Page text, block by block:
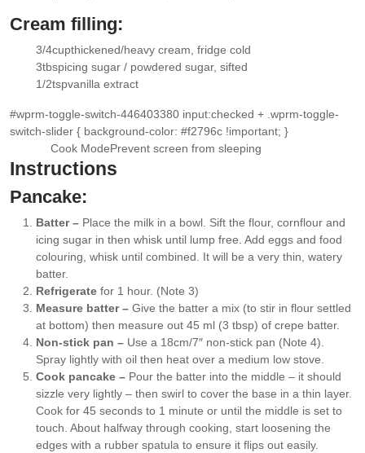
Cream filling:
▢
3/4cupthickened/heavy cream, fridge cold
▢
3tbspicing sugar / powdered sugar, sifted
1/2tspvanilla extract
#wprm-toggle-switch-446403380 input:checked + .wprm-toggle-
switch-slider { background-color: #f2796c !important; }
Cook ModePrevent screen from sleeping
Instructions
Pancake:
Batter – Place the milk in a bowl. Sift the flour, cornflour and
icing sugar in then whisk until lump free. Add eggs and food
colouring, whisk until combined. It will be a very thin, watery
batter.
Refrigerate for 1 hour. (Note 3)
Measure batter – Give the batter a mix (to stir in flour settled
at bottom) then measure out 45 ml (3 tbsp) of crepe batter.
Non-stick pan – Use a 18cm/7″ non-stick pan (Note 4).
Spray lightly with oil then heat over a medium low stove.
Cook pancake – Pour the batter into the middle – it should
sizzle very lightly – then swirl to cover the base in a thin layer.
Cook for 45 seconds to 1 minute or until the middle is set to
touch. About halfway through cooking, start loosening the
edges with a rubber spatula to ensure it flips out easily.